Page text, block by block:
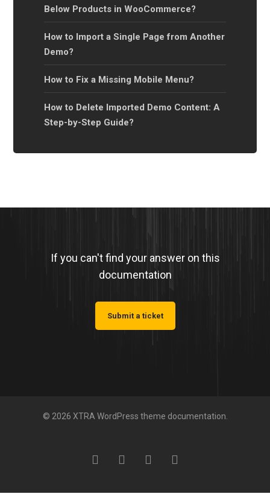
Below Products in WooCommerce?
How to Import a Single Page from Another
Demo?
How to Fix a Missing Mobile Menu?
How to Delete Imported Demo Content: A
Step-by-Step Guide?
If you can't find your answer on this
documentation
Submit a ticket
© 2026 XTRA WordPress theme documentation.